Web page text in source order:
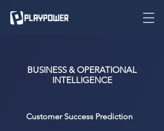
BUSINESS & OPERATIONAL
INTELLIGENCE
Customer Success Prediction